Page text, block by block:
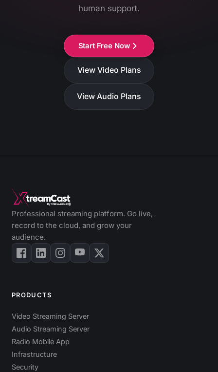
human support.
Start Free Now
View Video Plans
View Audio Plans
Professional streaming platform. Go live,
record to the cloud, and grow your
audience.
PRODUCTS
Video Streaming Server
Audio Streaming Server
Radio Mobile App
Infrastructure
Security